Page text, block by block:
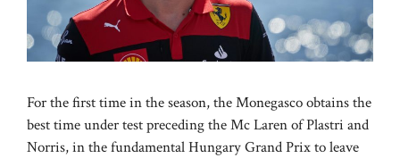
For the first time in the season, the Monegasco obtains the
best time under test preceding the Mc Laren of Plastri and
Norris, in the fundamental Hungary Grand Prix to leave